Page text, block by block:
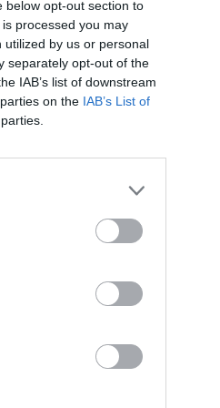
below opt-out section to
processed you may
by us or personal
separately opt-out of the
IAB’s list of downstream
on the IAB’s List of
as standard, along with seating